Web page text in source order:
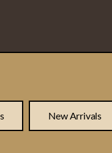
New Arrivals